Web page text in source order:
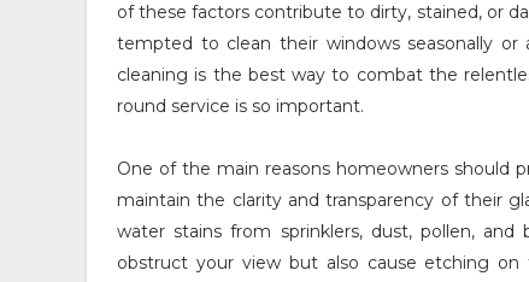
of these factors contribute to dirty, stained, or
tempted to clean their windows seasonally
cleaning is the best way to combat the
round service is so important.
One of the main reasons homeowners should
maintain the clarity and transparency of their
water stains from sprinklers, dust, pollen,
obstruct your view but also cause etching